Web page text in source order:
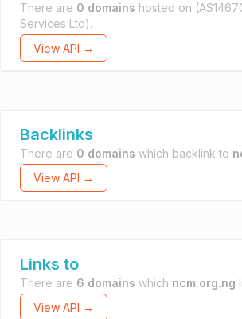
There are 0 domains hosted on
Services Ltd).
View API →
Backlinks
There are 0 domains which backlink to
View API →
Links to
There are 6 domains which ncm.org.ng
View API →